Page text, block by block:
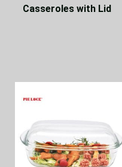
Casseroles with Lid